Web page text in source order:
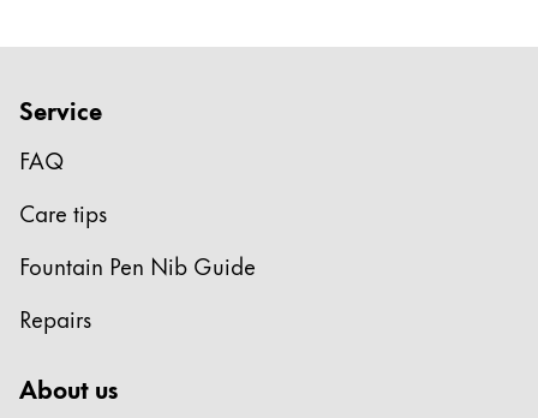
Service
FAQ
Care tips
Fountain Pen Nib Guide
Repairs
About us